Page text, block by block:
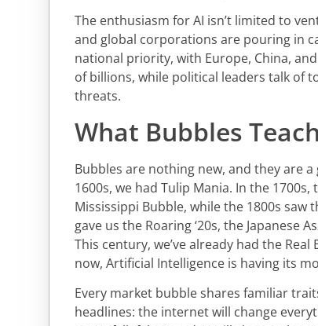
The enthusiasm for AI isn’t limited to
and global corporations are pouring in
national priority, with Europe, China,
of billions, while political leaders talk of
threats.
What Bubbles
Bubbles are nothing new, and they are
1600s, we had Tulip Mania. In the
Mississippi Bubble, while the 1800s saw
gave us the Roaring ‘20s, the Japanese
This century, we’ve already had the
now, Artificial Intelligence is having its
Every market bubble shares familiar
headlines: the internet will change